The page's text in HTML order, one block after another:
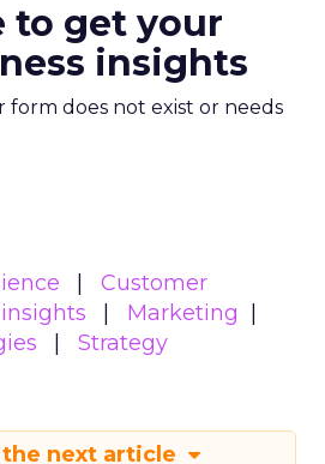
to get your
insights
form does not exist or needs
Customer
Marketing
Strategy
the next article